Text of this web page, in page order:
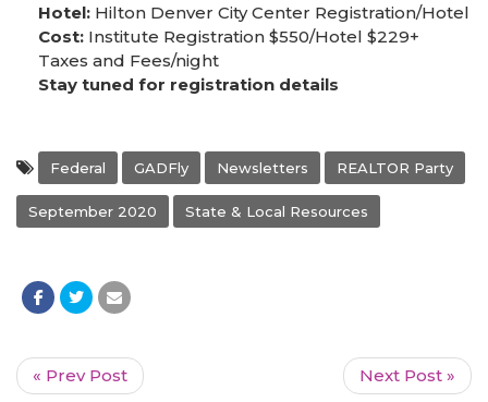
Hotel: Hilton Denver City Center Registration/Hotel
Cost: Institute Registration $550/Hotel $229+
Taxes and Fees/night
Stay tuned for registration details
Federal GADFly Newsletters REALTOR Party
September 2020 State & Local Resources
« Prev Post Next Post »